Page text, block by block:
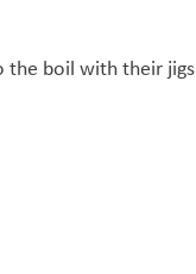
the boil with their jigs